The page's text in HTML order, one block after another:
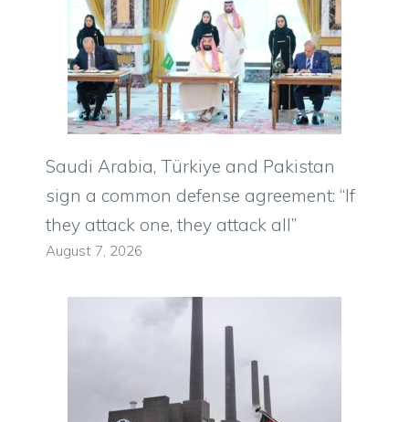
Saudi Arabia, Türkiye and Pakistan
sign a common defense agreement: “If
they attack one, they attack all”
August 7, 2026